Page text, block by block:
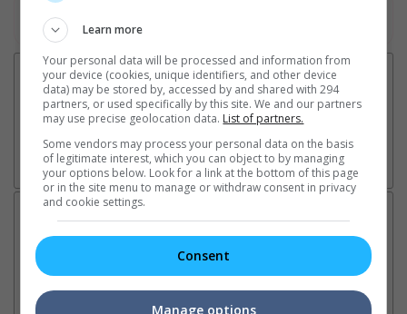
Latest News:
Sean Combs prison
Ranbir Kapoor's
Learn more
Your personal data will be processed and information from
your device (cookies, unique identifiers, and other device
data) may be stored by, accessed by and shared with 294
partners, or used specifically by this site. We and our partners
may use precise geolocation data. List of partners.
Some vendors may process your personal data on the basis
of legitimate interest, which you can object to by managing
your options below. Look for a link at the bottom of this page
or in the site menu to manage or withdraw consent in privacy
and cookie settings.
Consent
Manage options